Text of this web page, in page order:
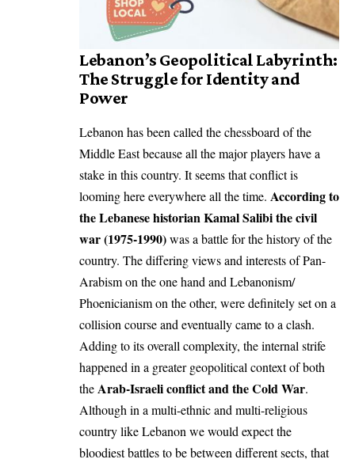
Lebanon’s Geopolitical Labyrinth:
The Struggle for Identity and
Power
Lebanon has been called the chessboard of the
Middle East because all the major players have a
stake in this country. It seems that conflict is
looming here everywhere all the time. According to
the Lebanese historian Kamal Salibi the civil
war (1975-1990)was a battle for the history of the
country. The differing views and interests of Pan-
Arabism on the one hand and Lebanonism/
Phoenicianism on the other, were definitely set on a
collision course and eventually came to a clash.
Adding to its overall complexity, the internal strife
happened in a greater geopolitical context of both
theArab-Israeli conflict and the Cold War.
Although in a multi-ethnic and multi-religious
country like Lebanon we would expect the
bloodiest battles to be between different sects, that